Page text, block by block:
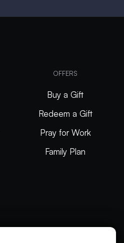
OFFERS
Buy a Gift
Redeem a Gift
Pray for Work
Family Plan